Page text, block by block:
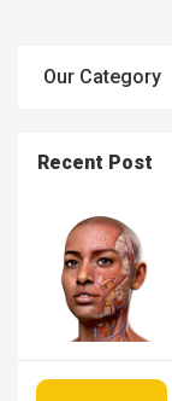
Our Category
Recent Post